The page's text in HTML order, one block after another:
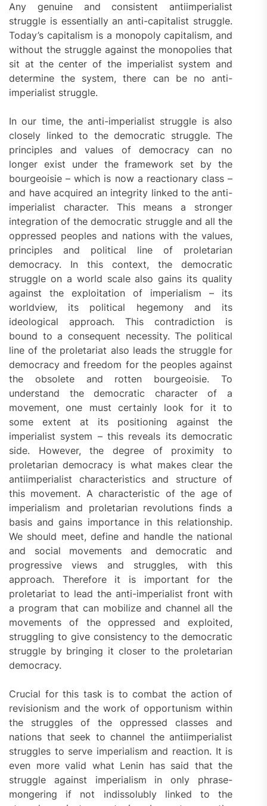
Any genuine and consistent antiimperialist
struggle is essentially an anti-capitalist struggle.
Today’s capitalism is a monopoly capitalism, and
without the struggle against the monopolies that
sit at the center of the imperialist system and
determine the system, there can be no anti-
imperialist struggle.
In our time, the anti-imperialist struggle is also
closely linked to the democratic struggle. The
principles and values of democracy can no
longer exist under the framework set by the
bourgeoisie – which is now a reactionary class –
and have acquired an integrity linked to the anti-
imperialist character. This means a stronger
integration of the democratic struggle and all the
oppressed peoples and nations with the values,
principles and political line of proletarian
democracy. In this context, the democratic
struggle on a world scale also gains its quality
against the exploitation of imperialism – its
worldview, its political hegemony and its
ideological approach. This contradiction is
bound to a consequent necessity. The political
line of the proletariat also leads the struggle for
democracy and freedom for the peoples against
the obsolete and rotten bourgeoisie. To
understand the democratic character of a
movement, one must certainly look for it to
some extent at its positioning against the
imperialist system – this reveals its democratic
side. However, the degree of proximity to
proletarian democracy is what makes clear the
antiimperialist characteristics and structure of
this movement. A characteristic of the age of
imperialism and proletarian revolutions finds a
basis and gains importance in this relationship.
We should meet, define and handle the national
and social movements and democratic and
progressive views and struggles, with this
approach. Therefore it is important for the
proletariat to lead the anti-imperialist front with
a program that can mobilize and channel all the
movements of the oppressed and exploited,
struggling to give consistency to the democratic
struggle by bringing it closer to the proletarian
democracy.
Crucial for this task is to combat the action of
revisionism and the work of opportunism within
the struggles of the oppressed classes and
nations that seek to channel the antiimperialist
struggles to serve imperialism and reaction. It is
even more valid what Lenin has said that the
struggle against imperialism in only phrase-
mongering if not indissolubly linked to the